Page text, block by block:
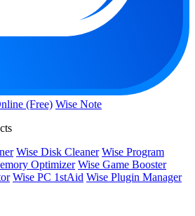
(Free) Wise Note
Wise Disk Cleaner Wise Program
Optimizer Wise Game Booster
Wise PC 1stAid Wise Plugin Manager